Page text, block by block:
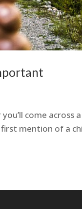
come across
first mention of a